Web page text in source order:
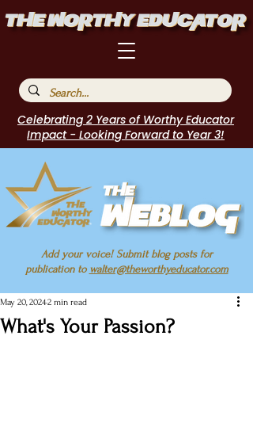
Celebrating 2 Years of Worthy Educator
Impact - Looking Forward to Year 3!
Add your voice! Submit blog posts for
publication to walter@theworthyeducator.com
What's Your Passion?
May 20, 20242 min read